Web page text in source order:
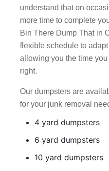
understand that on
more time to complete
Bin There Dump That in
flexible schedule to
allowing you the time
right.
Our dumpsters are
for your junk removal
4 yard dumpsters
6 yard dumpsters
10 yard dumpsters